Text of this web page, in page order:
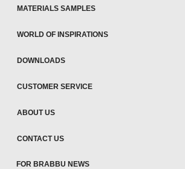
MATERIALS SAMPLES
WORLD OF INSPIRATIONS
DOWNLOADS
CUSTOMER SERVICE
ABOUT US
CONTACT US
FOR BRABBU NEWS